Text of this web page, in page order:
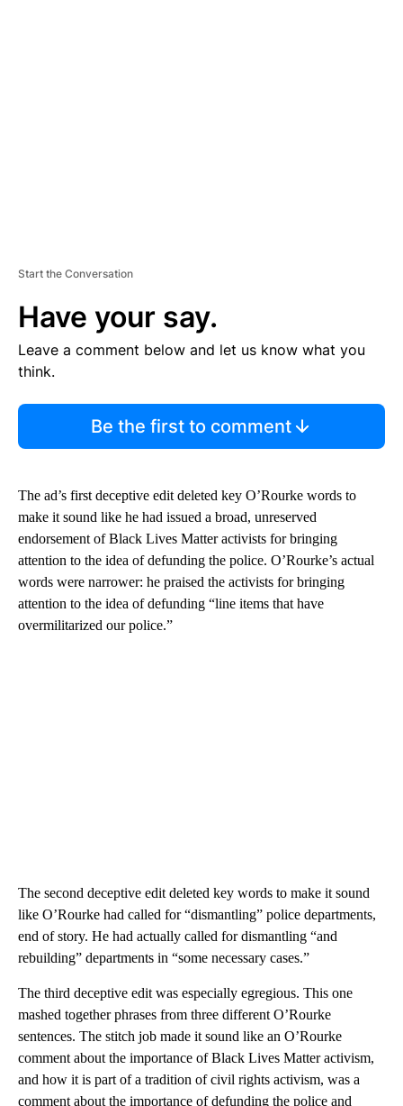
Start the Conversation
Have your say.
Leave a comment below and let us know what you
think.
Be the first to comment
The ad’s first deceptive edit deleted key O’Rourke words to
make it sound like he had issued a broad, unreserved
endorsement of Black Lives Matter activists for bringing
attention to the idea of defunding the police. O’Rourke’s actual
words were narrower: he praised the activists for bringing
attention to the idea of defunding “line items that have
overmilitarized our police.”
The second deceptive edit deleted key words to make it sound
like O’Rourke had called for “dismantling” police departments,
end of story. He had actually called for dismantling “and
rebuilding” departments in “some necessary cases.”
The third deceptive edit was especially egregious. This one
mashed together phrases from three different O’Rourke
sentences. The stitch job made it sound like an O’Rourke
comment about the importance of Black Lives Matter activism,
and how it is part of a tradition of civil rights activism, was a
comment about the importance of defunding the police and